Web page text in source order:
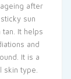
after
sun
It helps
and
It is a
type.